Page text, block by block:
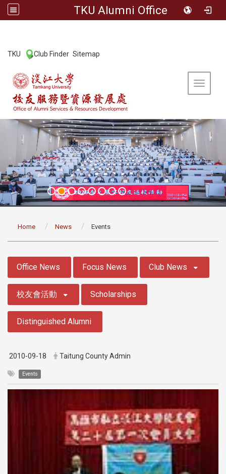
TKU Alumni Office
TKU Club Finder Sitemap
Toggle
Home News Events
Office News Focus News Club News
校友會活動 Scholarships
Distinguished Alumni
2010-09-18 Taitung County Admin
Events